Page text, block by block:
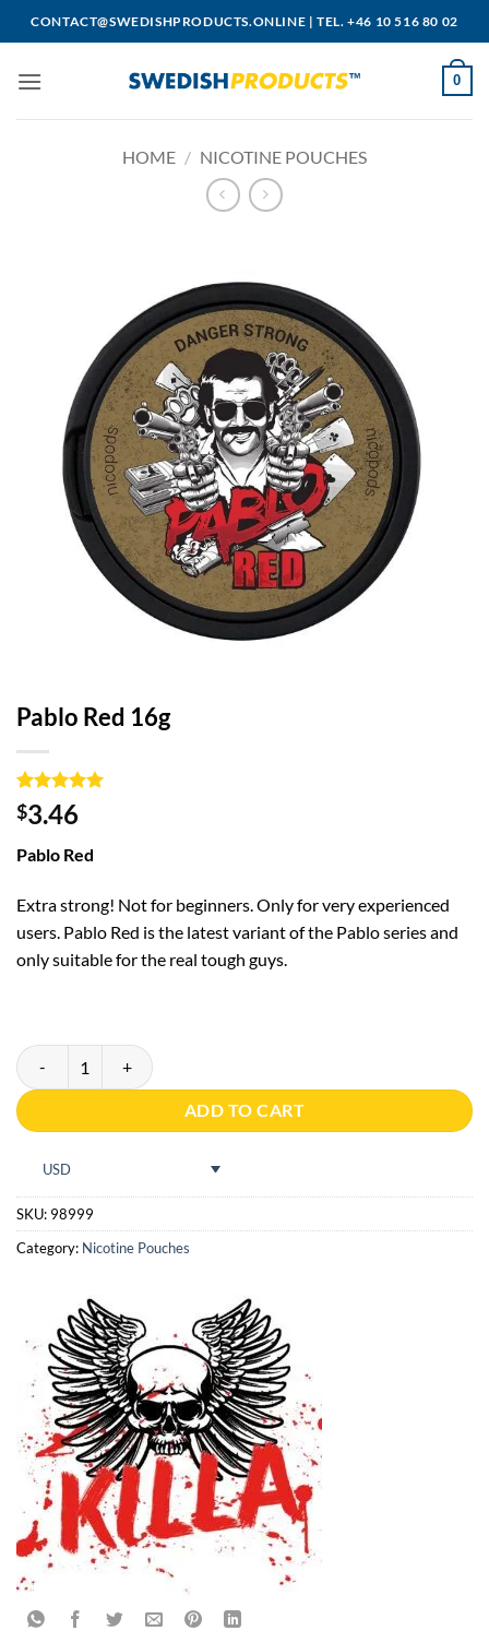
to
CONTACT@SWEDISHPRODUCTS.ONLINE |TEL. +46 10 516 80 02
0
HOME / NICOTINE POUCHES
Pablo Red 16g
Rated 5
out of 5
1
customer
$3.46
Pablo Red
Extra strong! Not for beginners. Only for very experienced
users. Pablo Red is the latest variant of the Pablo series and
only suitable for the real tough guys.
Pablo Red 16g quantity
ADD TO CART
USD
SKU: 98999
Category: Nicotine Pouches